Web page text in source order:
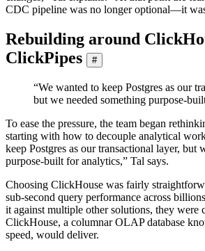
CDC pipeline was no longer optional—it
Rebuilding around
ClickPipes
#
“We wanted to keep Postgres as our
but we needed something purpose-
To ease the pressure, the team began
starting with how to decouple analytical
keep Postgres as our transactional layer, but
purpose-built for analytics,” Tal says.
Choosing ClickHouse was fairly
sub-second query performance across
it against multiple other solutions, they were
ClickHouse, a columnar OLAP database
speed, would deliver.